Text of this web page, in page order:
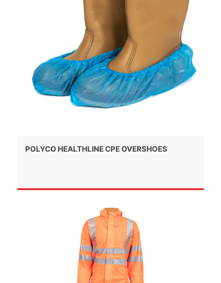
POLYCO HEALTHLINE CPE OVERSHOES